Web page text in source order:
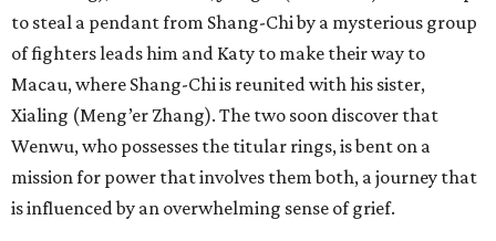
to steal a pendant from Shang-Chi by a mysterious group
of fighters leads him and Katy to make their way to
Macau, where Shang-Chi is reunited with his sister,
Xialing (Meng’er Zhang). The two soon discover that
Wenwu, who possesses the titular rings, is bent on a
mission for power that involves them both, a journey that
is influenced by an overwhelming sense of grief.